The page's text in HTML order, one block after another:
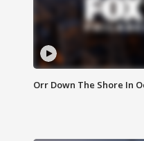
Orr Down The Shore In